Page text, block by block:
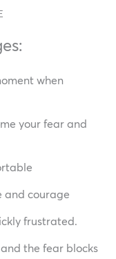
when
your fear and
and courage
frustrated.
the fear blocks